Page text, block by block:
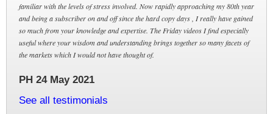
familiar with the levels of stress involved. Now rapidly approaching my 80th year
and being a subscriber on and off since the hard copy days , I really have gained
so much from your knowledge and expertise. The Friday videos I find especially
useful where your wisdom and understanding brings together so many facets of
the markets which I would not have thought of.
PH 24 May 2021
See all testimonials